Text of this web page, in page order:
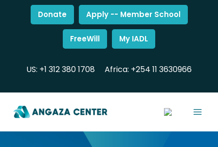
Donate Apply -- Member School
FreeWill My IADL
US: +1 312 380 1708 Africa: +254 11 3630966